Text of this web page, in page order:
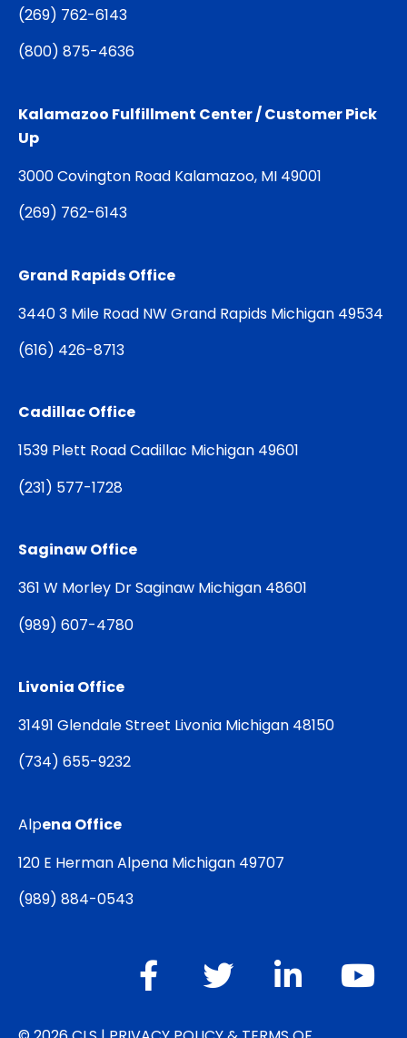
(269) 762-6143
(800) 875-4636
Kalamazoo Fulfillment Center / Customer Pick
Up
3000 Covington Road Kalamazoo, MI 49001
(269) 762-6143
Grand Rapids Office
3440 3 Mile Road NW Grand Rapids Michigan 49534
(616) 426-8713
Cadillac Office
1539 Plett Road Cadillac Michigan 49601
(231) 577-1728
Saginaw Office
361 W Morley Dr Saginaw Michigan 48601
(989) 607-4780
Livonia Office
31491 Glendale Street Livonia Michigan 48150
(734) 655-9232
Alpena Office
120 E Herman Alpena Michigan 49707
(989) 884-0543